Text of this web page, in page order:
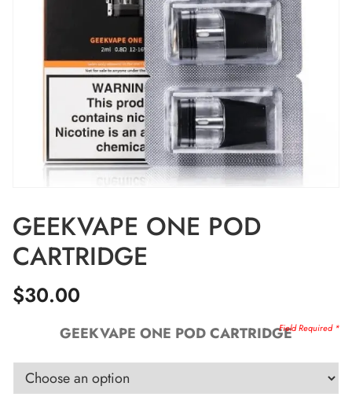
GEEKVAPE ONE POD
CARTRIDGE
$30.00
GEEKVAPE ONE POD CARTRIDGE